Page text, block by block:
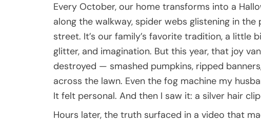
Every October, our home transforms into a
along the walkway, spider webs glistening in
street. It’s our family’s favorite tradition, a
glitter, and imagination. But this year, that joy
destroyed — smashed pumpkins, ripped
across the lawn. Even the fog machine my
It felt personal. And then I saw it: a silver hair
Hours later, the truth surfaced in a video that